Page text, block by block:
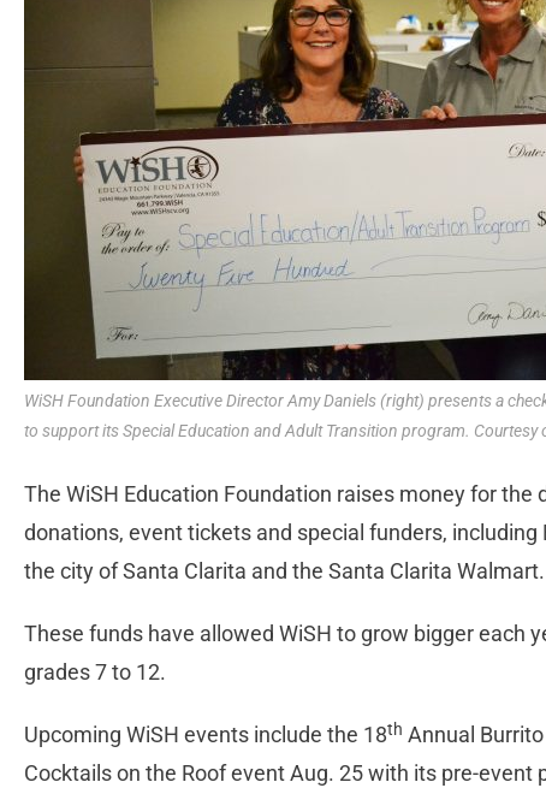
WiSH Foundation Executive Director Amy Daniels (right) presents a
to support its Special Education and Adult Transition program. Courtesy
The WiSH Education Foundation raises money for the
donations, event tickets and special funders,
the city of Santa Clarita and the Santa Clarita Walmart.
These funds have allowed WiSH to grow bigger each
grades 7 to 12.
Upcoming WiSH events include the 18th Annual
Cocktails on the Roof event Aug. 25 with its pre-event